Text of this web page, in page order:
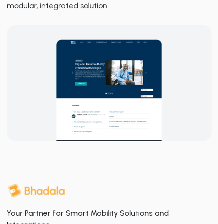
modular, integrated solution.
Your Partner for Smart Mobility Solutions and